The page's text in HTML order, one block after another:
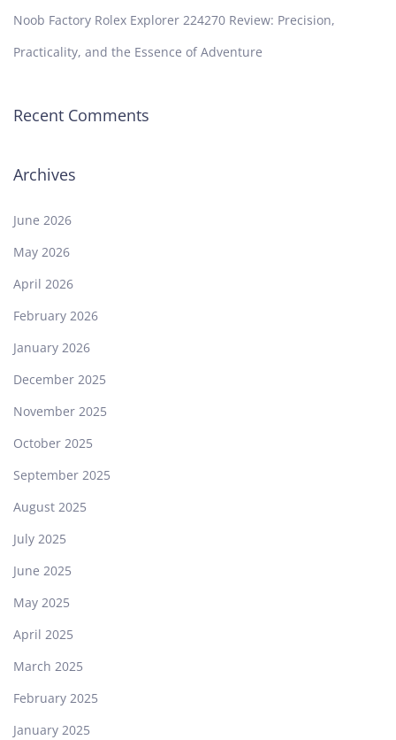
Noob Factory Rolex Explorer 224270 Review: Precision,
Practicality, and the Essence of Adventure
Recent Comments
Archives
June 2026
May 2026
April 2026
February 2026
January 2026
December 2025
November 2025
October 2025
September 2025
August 2025
July 2025
June 2025
May 2025
April 2025
March 2025
February 2025
January 2025